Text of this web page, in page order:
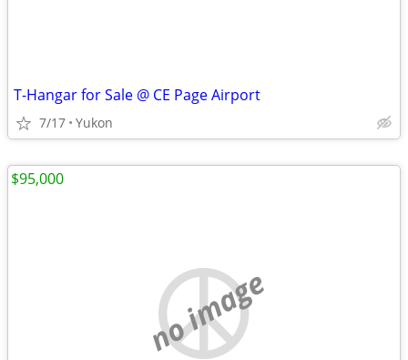
T-Hangar for Sale @ CE Page Airport
7/17 Yukon
no image
$95,000